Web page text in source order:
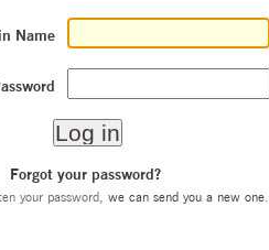
Name
Forgot your password?
your password, we can send you a new one.